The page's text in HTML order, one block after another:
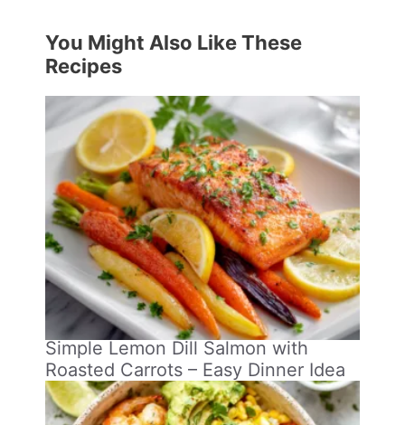
You Might Also Like These
Recipes
Simple Lemon Dill Salmon with
Roasted Carrots – Easy Dinner Idea